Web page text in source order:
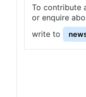
To contribute
or enquire
write to